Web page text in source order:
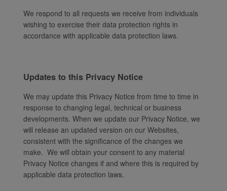
We respond to all requests we receive from individuals
wishing to exercise their data protection rights in
accordance with applicable data protection laws.
Updates to this Privacy Notice
We may update this Privacy Notice from time to time in
response to changing legal, technical or business
developments. When we update our Privacy Notice, we
will release an updated version on our Websites,
consistent with the significance of the changes we
make. We will obtain your consent to any material
Privacy Notice changes if and where this is required by
applicable data protection laws.